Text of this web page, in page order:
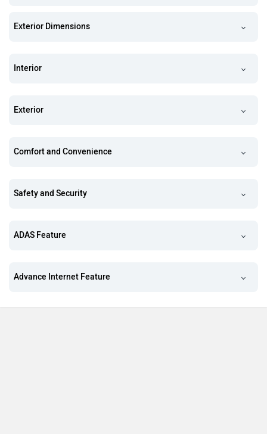
Exterior Dimensions
Interior
Exterior
Comfort and Convenience
Safety and Security
ADAS Feature
Advance Internet Feature